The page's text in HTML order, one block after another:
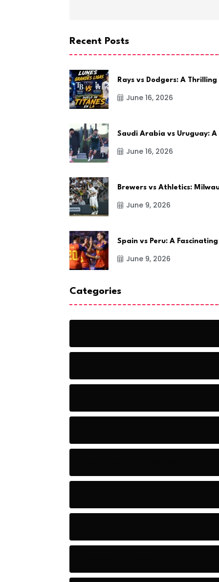
Recent Posts
Rays vs Dodgers: A Thrilling
June 16, 2026
Saudi Arabia vs Uruguay: A
June 16, 2026
Brewers vs Athletics:
June 9, 2026
Spain vs Peru: A Fascinating
June 9, 2026
Categories